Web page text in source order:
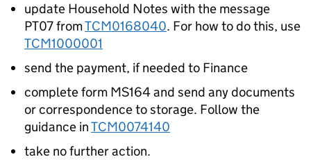
update Household Notes with the message
PT07 fromTCM0168040. For how to do this, use
TCM1000001
send the payment, if needed to Finance
complete form MS164 and send any documents
or correspondence to storage. Follow the
guidance inTCM0074140
take no further action.